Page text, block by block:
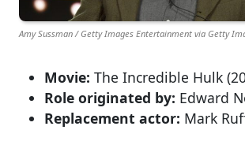
Amy Sussman / Getty Images Entertainment via Getty
Movie: The Incredible Hulk
Role originated by: Edward
Replacement actor: Mark